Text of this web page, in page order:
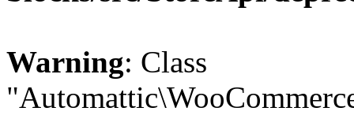
Warning: Class